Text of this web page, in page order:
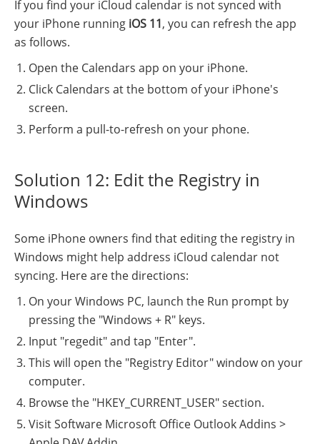
If you find your iCloud calendar is not synced with
your iPhone running iOS 11, you can refresh the app
as follows.
Open the Calendars app on your iPhone.
Click Calendars at the bottom of your iPhone's
screen.
Perform a pull-to-refresh on your phone.
Solution 12: Edit the Registry in
Windows
Some iPhone owners find that editing the registry in
Windows might help address iCloud calendar not
syncing. Here are the directions:
On your Windows PC, launch the Run prompt by
pressing the "Windows + R" keys.
Input "regedit" and tap "Enter".
This will open the "Registry Editor" window on your
computer.
Browse the "HKEY_CURRENT_USER" section.
Visit Software Microsoft Office Outlook Addins >